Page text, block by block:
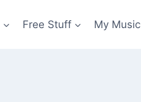
Free Stuff My Music